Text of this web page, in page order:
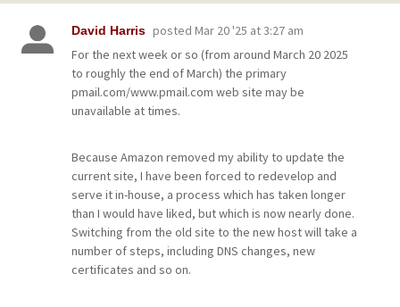
David Harris posted Mar 20 '25 at 3:27 am
For the next week or so (from around March 20 2025
to roughly the end of March) the primary
pmail.com/www.pmail.com web site may be
unavailable at times.
Because Amazon removed my ability to update the
current site, I have been forced to redevelop and
serve it in-house, a process which has taken longer
than I would have liked, but which is now nearly done.
Switching from the old site to the new host will take a
number of steps, including DNS changes, new
certificates and so on.